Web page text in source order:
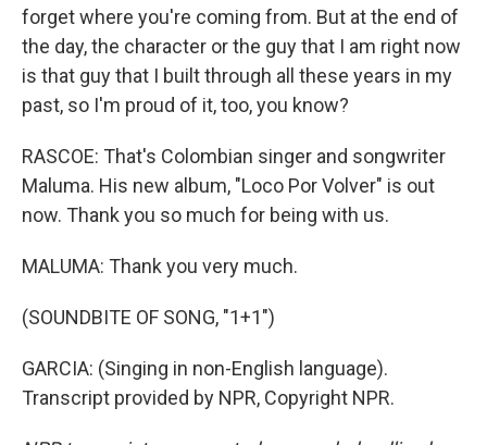
forget where you're coming from. But at the end of
the day, the character or the guy that I am right now
is that guy that I built through all these years in my
past, so I'm proud of it, too, you know?
RASCOE: That's Colombian singer and songwriter
Maluma. His new album, "Loco Por Volver" is out
now. Thank you so much for being with us.
MALUMA: Thank you very much.
(SOUNDBITE OF SONG, "1+1")
GARCIA: (Singing in non-English language).
Transcript provided by NPR, Copyright NPR.